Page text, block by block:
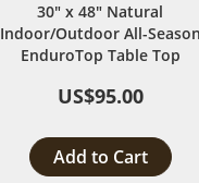
30" x 48" Natural
Indoor/Outdoor All-Season
EnduroTop Table Top
US$95.00
Add to Cart